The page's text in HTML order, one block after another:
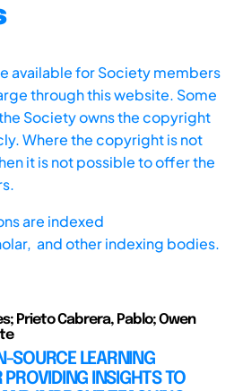
available for Society members
through this website. Some
Society owns the copyright
Where the copyright is not
it is not possible to offer the
are indexed
and other indexing bodies.
Prieto Cabrera, Pablo; Owen
SOURCE LEARNING
INSIGHTS TO